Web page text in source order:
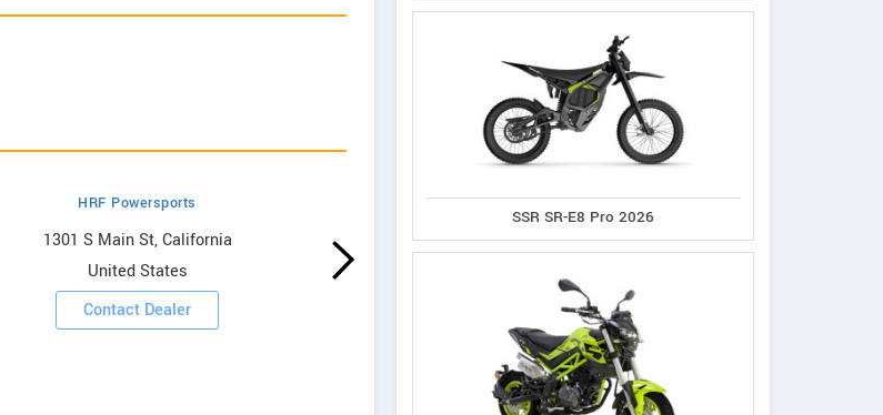
HRF Powersports
1301 S Main St, California
United States
Contact Dealer
Ask Powersports
2450 Park Crescent Dr, Ohio
Contact Dealer
SSR SR-E8 Pro 2026